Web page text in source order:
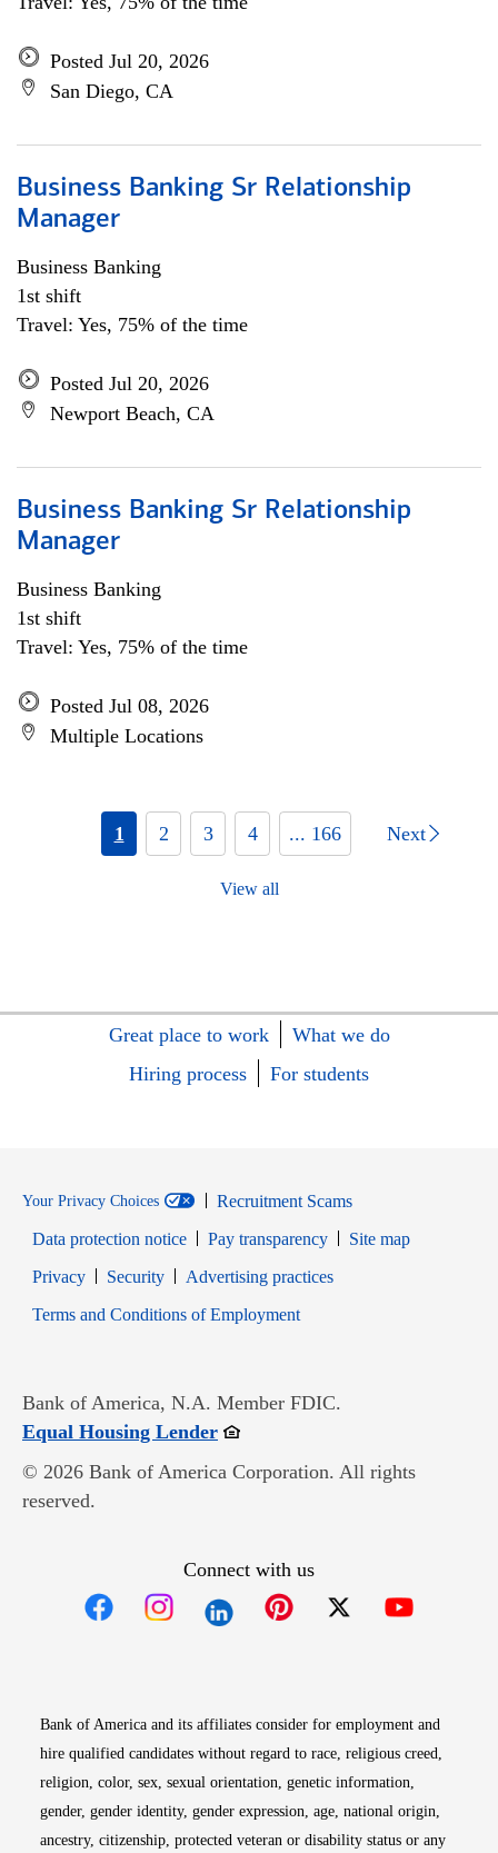
Posted Jul 20, 2026
San Diego, CA
Business Banking Sr Relationship
Manager
Business Banking
1st shift
Travel: Yes, 75% of the time
Posted Jul 20, 2026
Newport Beach, CA
Business Banking Sr Relationship
Manager
Business Banking
1st shift
Travel: Yes, 75% of the time
Posted Jul 08, 2026
Multiple Locations
1 2 3 4 ... 166 Next
View all
Great place to work
What we do
Hiring process
For students
Your Privacy Choices
Recruitment Scams
Data protection notice
Pay transparency
Site map
PrivacyOpens in new window
SecurityOpens in new window
Advertising practices
Terms and Conditions of EmploymentOpens in new window
Bank of America, N.A. Member FDIC.
Equal Housing LenderOpens in new window
© 2026 Bank of America Corporation. All rights
reserved.
Connect with us
Bank of America and its affiliates consider for employment and
hire qualified candidates without regard to race, religious creed,
religion, color, sex, sexual orientation, genetic information,
gender, gender identity, gender expression, age, national origin,
ancestry, citizenship, protected veteran or disability status or any